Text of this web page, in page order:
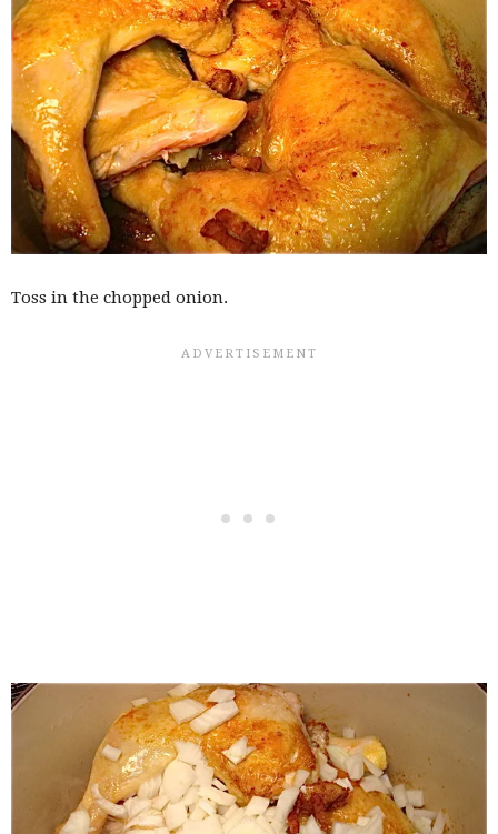
Toss in the chopped onion.